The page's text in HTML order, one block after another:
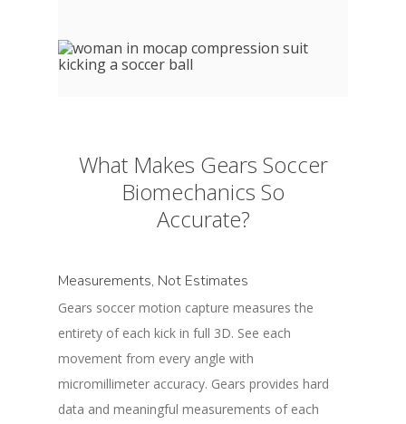
What Makes Gears Soccer
Biomechanics So
Accurate?
Measurements, Not Estimates
Gears soccer motion capture measures the
entirety of each kick in full 3D. See each
movement from every angle with
micromillimeter accuracy. Gears provides hard
data and meaningful measurements of each